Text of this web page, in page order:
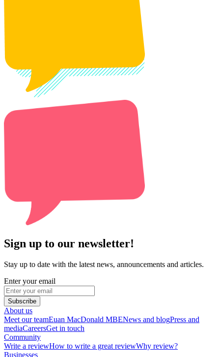
Sign up to our newsletter!
Stay up to date with the latest news, announcements and articles.
Enter your email
Subscribe
About us
Meet our teamEuan MacDonald MBENews and blogPress and
mediaCareersGet in touch
Community
Write a reviewHow to write a great reviewWhy review?
Businesses